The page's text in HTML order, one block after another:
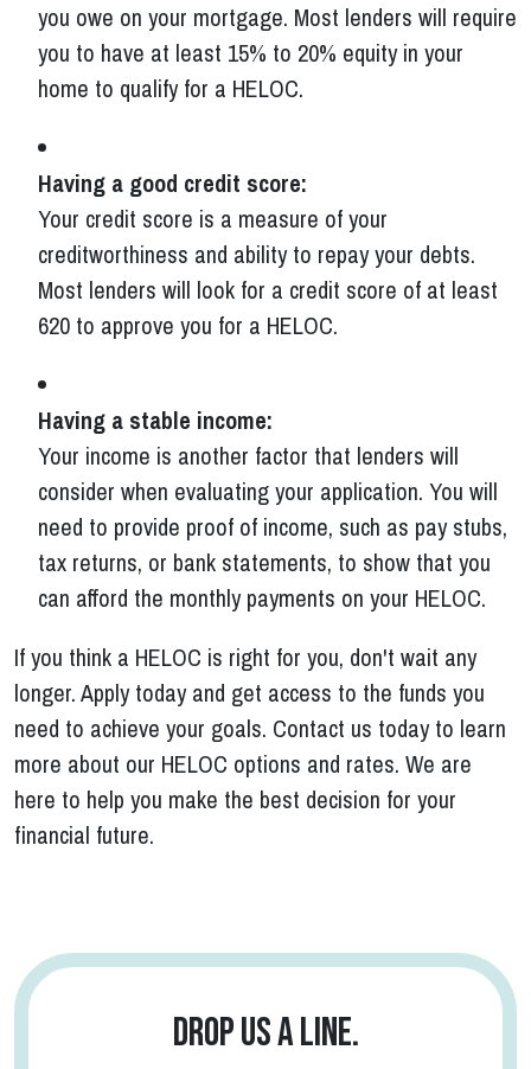
you owe on your mortgage. Most lenders will require
you to have at least 15% to 20% equity in your
home to qualify for a HELOC.
Having a good credit score:
Your credit score is a measure of your
creditworthiness and ability to repay your debts.
Most lenders will look for a credit score of at least
620 to approve you for a HELOC.
Having a stable income:
Your income is another factor that lenders will
consider when evaluating your application. You will
need to provide proof of income, such as pay stubs,
tax returns, or bank statements, to show that you
can afford the monthly payments on your HELOC.
If you think a HELOC is right for you, don't wait any
longer. Apply today and get access to the funds you
need to achieve your goals. Contact us today to learn
more about our HELOC options and rates. We are
here to help you make the best decision for your
financial future.
Drop us a line.